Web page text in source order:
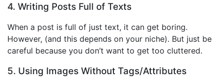
4. Writing Posts Full of Texts
When a post is full of just text, it can get boring.
However, (and this depends on your niche). But just be
careful because you don’t want to get too cluttered.
5. Using Images Without Tags/Attributes